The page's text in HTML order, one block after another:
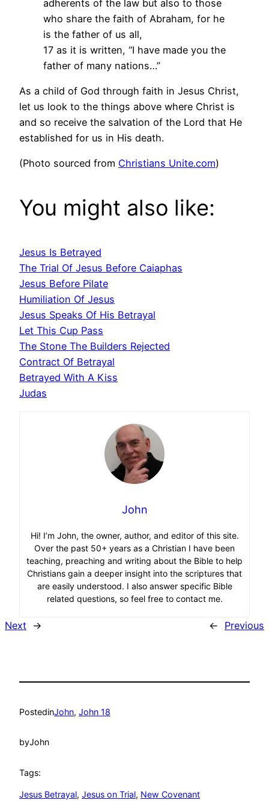
adherents of the law but also to those
who share the faith of Abraham, for he
is the father of us all,
17 as it is written, “I have made you the
father of many nations…”
As a child of God through faith in Jesus Christ,
let us look to the things above where Christ is
and so receive the salvation of the Lord that He
established for us in His death.
(Photo sourced from Christians Unite.com)
You might also like:
Jesus Is Betrayed
The Trial Of Jesus Before Caiaphas
Jesus Before Pilate
Humiliation Of Jesus
Jesus Speaks Of His Betrayal
Let This Cup Pass
The Stone The Builders Rejected
Contract Of Betrayal
Betrayed With A Kiss
Judas
John
Hi! I’m John, the owner, author, and editor of this site.
Over the past 50+ years as a Christian I have been
teaching, preaching and writing about the Bible to help
Christians gain a deeper insight into the scriptures that
are easily understood. I also answer specific Bible
related questions, so feel free to contact me.
Next → ← Previous
PostedinJohn, John 18
byJohn
Tags:
Jesus Betrayal, Jesus on Trial, New Covenant